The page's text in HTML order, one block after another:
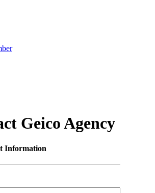
Geico Agency
Information